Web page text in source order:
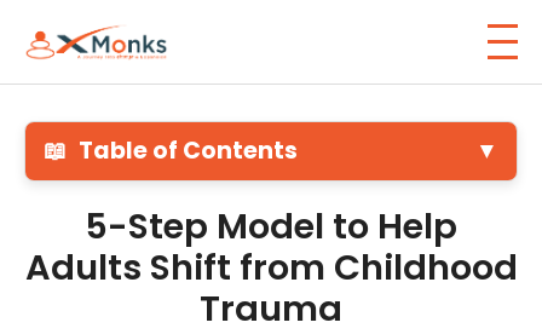
📖 Table of Contents ▼
5-Step Model to Help
Adults Shift from Childhood
Trauma